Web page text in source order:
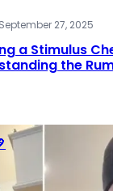
September 27, 2025
a Stimulus
the